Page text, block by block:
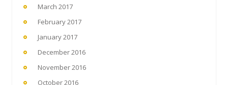
March 2017
February 2017
January 2017
December 2016
November 2016
October 2016